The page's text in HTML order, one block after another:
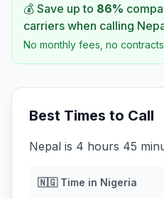
💰 Save up to 86%
carriers when calling
No monthly fees, no
Best Times to Call
Nepal is 4 hours 45
🇳🇬Time in Nigeria